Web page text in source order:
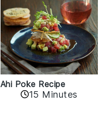
Ahi Poke Recipe
15 Minutes